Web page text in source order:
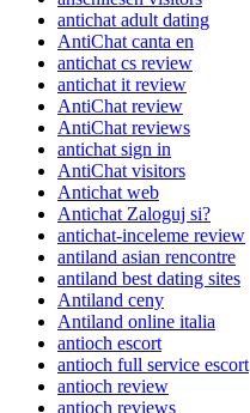
antichat adult dating
AntiChat canta en
antichat cs review
antichat it review
AntiChat review
AntiChat reviews
antichat sign in
AntiChat visitors
Antichat web
Antichat Zaloguj si?
antichat-inceleme review
antiland asian rencontre
antiland best dating sites
Antiland ceny
Antiland online italia
antioch escort
antioch full service escort
antioch review
antioch reviews